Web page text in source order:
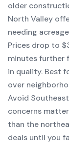
older
North Valley
needing
Prices drop to
minutes further
in quality. Best
over
Avoid
concerns
than the
deals until you